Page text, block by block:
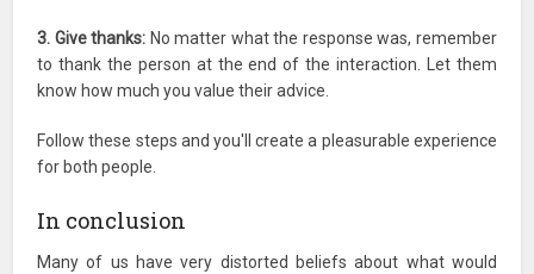
3. Give thanks: No matter what the response was, remember
to thank the person at the end of the interaction. Let them
know how much you value their advice.
Follow these steps and you'll create a pleasurable experience
for both people.
In conclusion
Many of us have very distorted beliefs about what would